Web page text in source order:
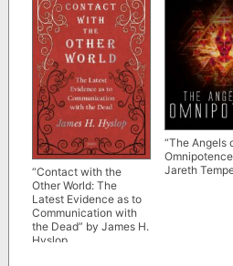
“Contact with the
Other World: The
Latest Evidence as to
Communication with
the Dead” by James H.
Hyslop
“The Angels
Jareth